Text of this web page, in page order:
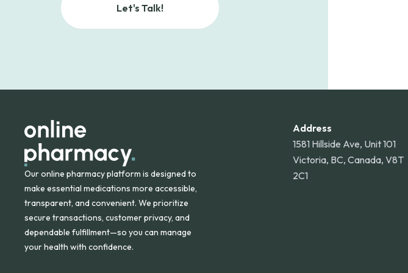
Let's Talk!
Our online pharmacy platform is designed to
make essential medications more accessible,
transparent, and convenient. We prioritize
secure transactions, customer privacy, and
dependable fulfillment—so you can manage
your health with confidence.
Address
1581 Hillside Ave, Unit 101
Victoria, BC, Canada, V8T
2C1